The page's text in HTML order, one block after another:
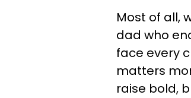
Most of all,
dad who
face every
matters
raise bold,